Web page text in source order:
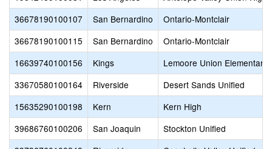
36678190100107
San Bernardino
Ontario-Montclair
36678190100115
San Bernardino
Ontario-Montclair
16639740100156
Kings
Lemoore Union Elementary
33670580100164
Riverside
Desert Sands Unified
15635290100198
Kern
Kern High
39686760100206
San Joaquin
Stockton Unified